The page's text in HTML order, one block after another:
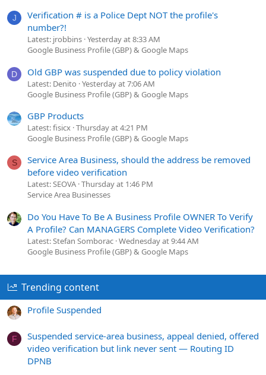
J
Verification # is a Police Dept NOT the profile's
number?!
Latest: jrobbins Yesterday at 8:33 AM
Google Business Profile (GBP) & Google Maps
D Old GBP was suspended due to policy violation
Latest: Denito Yesterday at 7:06 AM
Google Business Profile (GBP) & Google Maps
GBP Products
Latest: fisicx Thursday at 4:21 PM
Google Business Profile (GBP) & Google Maps
S
Service Area Business, should the address be removed
before video verification
Latest: SEOVA Thursday at 1:46 PM
Service Area Businesses
Do You Have To Be A Business Profile OWNER To Verify
A Profile? Can MANAGERS Complete Video Verification?
Latest: Stefan Somborac Wednesday at 9:44 AM
Google Business Profile (GBP) & Google Maps
Trending content
Profile Suspended
F
Suspended service-area business, appeal denied, offered
video verification but link never sent — Routing ID
DPNB